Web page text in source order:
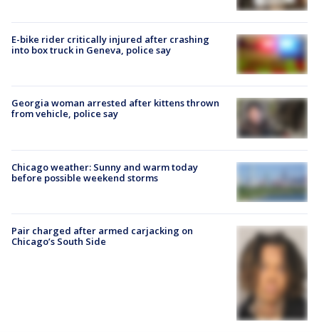
E-bike rider critically injured after crashing
into box truck in Geneva, police say
Georgia woman arrested after kittens thrown
from vehicle, police say
Chicago weather: Sunny and warm today
before possible weekend storms
Pair charged after armed carjacking on
Chicago’s South Side